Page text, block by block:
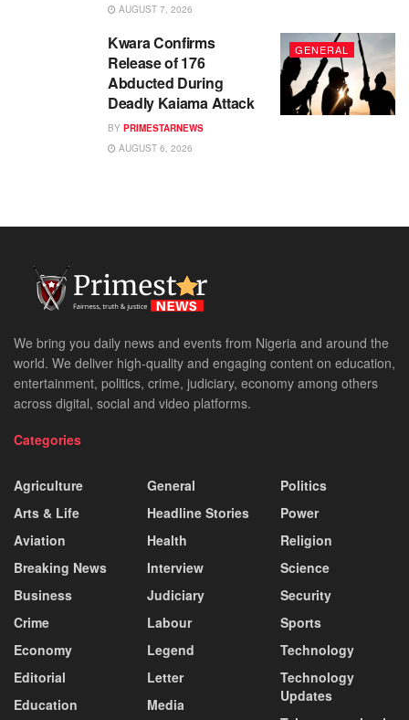
AUGUST 7, 2026
GENERAL
Kwara Confirms
Release of 176
Abducted During
Deadly Kaiama Attack
BY PRIMESTARNEWS
AUGUST 6, 2026
We bring you daily news and events from Nigeria and around the
world. We deliver high-quality and engaging content on education,
entertainment, politics, crime, judiciary, economy among others
across digital, social and video platforms.
Categories
Agriculture
Arts & Life
Aviation
Breaking News
Business
Crime
Economy
Editorial
Education
General
Headline Stories
Health
Interview
Judiciary
Labour
Legend
Letter
Media
Politics
Power
Religion
Science
Security
Sports
Technology
Technology
Updates